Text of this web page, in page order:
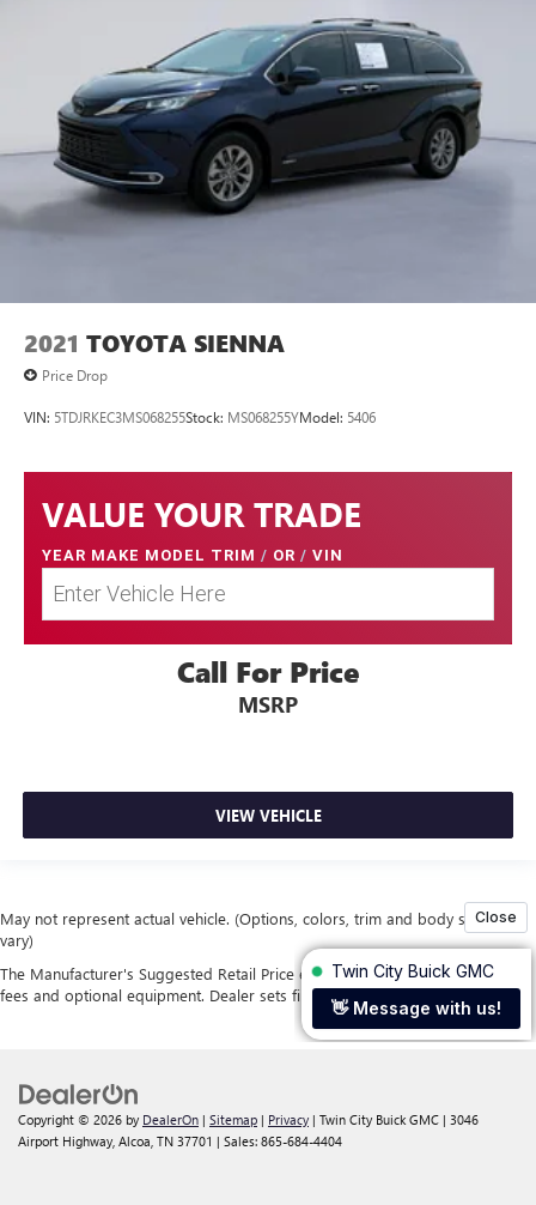
2021 TOYOTA SIENNA
Price Drop
VIN: 5TDJRKEC3MS068255Stock: MS068255YModel: 5406
VALUE YOUR TRADE
YEAR MAKE MODEL TRIM / OR / VIN
Call For Price
MSRP
VIEW VEHICLE
May not represent actual vehicle. (Options, colors, trim and body style may
vary)
The Manufacturer's Suggested Retail Price excludes tax, title, license, dealer
fees and optional equipment. Dealer sets final price.
Copyright © 2026 by DealerOn | Sitemap | Privacy | Twin City Buick GMC | 3046
Airport Highway, Alcoa, TN 37701 | Sales: 865-684-4404